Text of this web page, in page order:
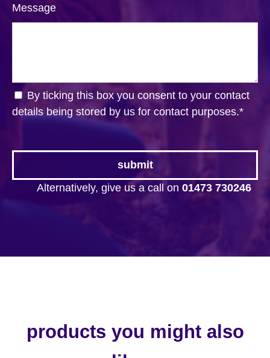
Message
By ticking this box you consent to your contact
details being stored by us for contact purposes.*
Alternatively, give us a call on 01473 730246
products you might also